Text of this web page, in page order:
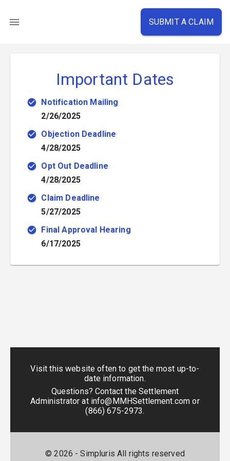
SUBMIT A CLAIM
Important Dates
Notification Mailing
2/26/2025
Objection Deadline
4/28/2025
Opt Out Deadline
4/28/2025
Claim Deadline
5/27/2025
Final Approval Hearing
6/17/2025
Visit this website often to get the most up-to-
date information.
Questions? Contact the Settlement
Administrator at info@MMHSettlement.com or
(866) 675-2973.
©2026 - Simpluris All rights reserved